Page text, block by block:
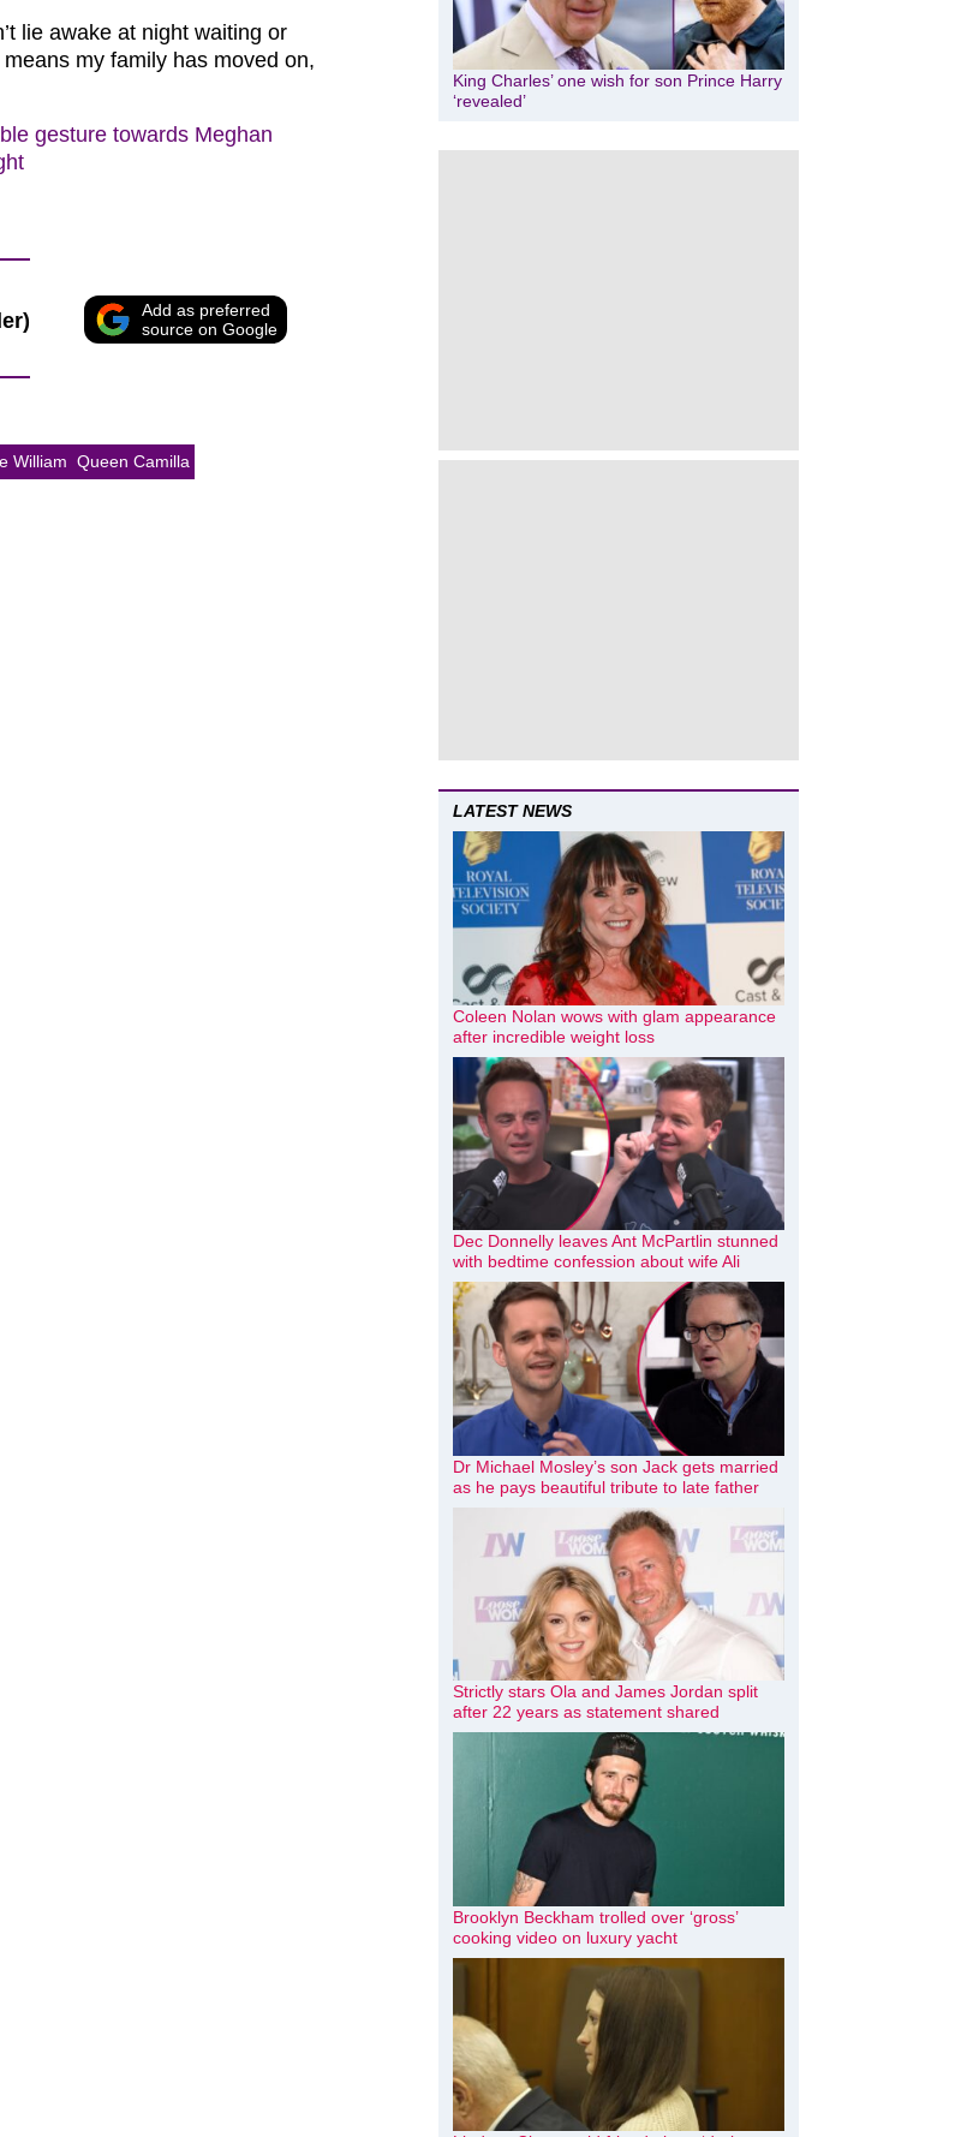
lie awake at night waiting or
my family has moved on,
gesture towards Meghan
Add as preferred
source on Google
William Queen Camilla
King Charles’ one wish for son Prince Harry
‘revealed’
LATEST NEWS
Coleen Nolan wows with glam appearance
after incredible weight loss
Dec Donnelly leaves Ant McPartlin stunned
with bedtime confession about wife Ali
Dr Michael Mosley’s son Jack gets married
as he pays beautiful tribute to late father
Strictly stars Ola and James Jordan split
after 22 years as statement shared
Brooklyn Beckham trolled over ‘gross’
cooking video on luxury yacht